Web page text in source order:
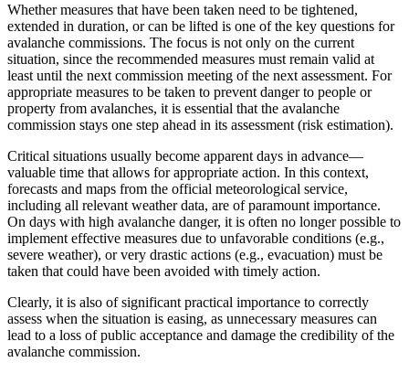
Whether measures that have been taken need to be tightened,
extended in duration, or can be lifted is one of the key questions for
avalanche commissions. The focus is not only on the current
situation, since the recommended measures must remain valid at
least until the next commission meeting of the next assessment. For
appropriate measures to be taken to prevent danger to people or
property from avalanches, it is essential that the avalanche
commission stays one step ahead in its assessment (risk estimation).
Critical situations usually become apparent days in advance—
valuable time that allows for appropriate action. In this context,
forecasts and maps from the official meteorological service,
including all relevant weather data, are of paramount importance.
On days with high avalanche danger, it is often no longer possible to
implement effective measures due to unfavorable conditions (e.g.,
severe weather), or very drastic actions (e.g., evacuation) must be
taken that could have been avoided with timely action.
Clearly, it is also of significant practical importance to correctly
assess when the situation is easing, as unnecessary measures can
lead to a loss of public acceptance and damage the credibility of the
avalanche commission.